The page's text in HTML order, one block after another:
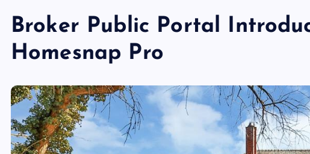
Broker Public Portal
Homesnap Pro